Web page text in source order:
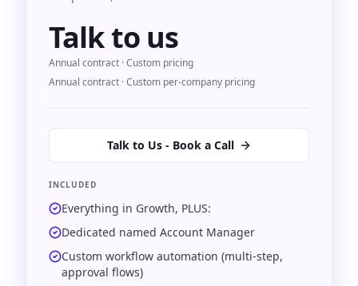
Talk to us
Annual contract · Custom pricing
Annual contract · Custom per-company pricing
Talk to Us - Book a Call
INCLUDED
Everything in Growth, PLUS:
Dedicated named Account Manager
Custom workflow automation (multi-step,
approval flows)